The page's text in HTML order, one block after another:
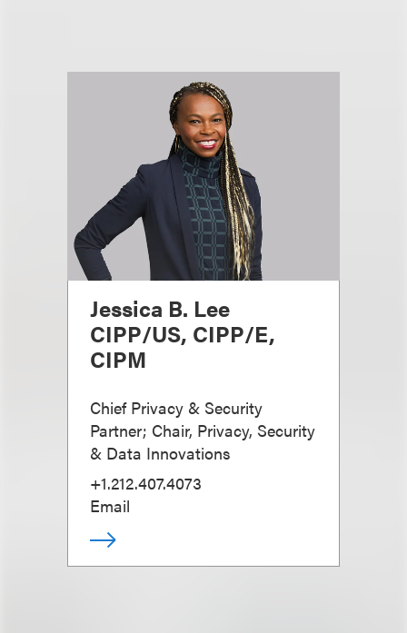
Jessica B. Lee
CIPP/US, CIPP/E,
CIPM
Chief Privacy & Security
Partner; Chair, Privacy, Security
& Data Innovations
+1.212.407.4073
Email